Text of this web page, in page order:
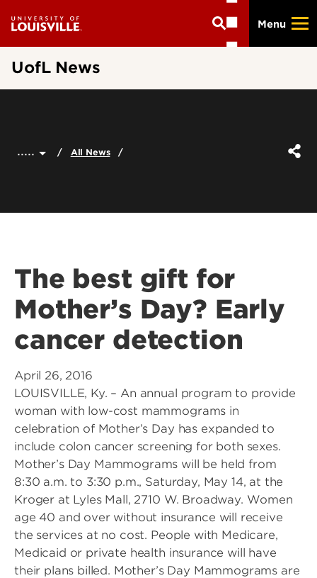
main
Menu
UofL News
..... All News
The best gift for
Mother’s Day? Early
cancer detection
April 26, 2016
LOUISVILLE, Ky. – An annual program to provide
woman with low-cost mammograms in
celebration of Mother’s Day has expanded to
include colon cancer screening for both sexes.
Mother’s Day Mammograms will be held from
8:30 a.m. to 3:30 p.m., Saturday, May 14, at the
Kroger at Lyles Mall, 2710 W. Broadway. Women
age 40 and over without insurance will receive
the services at no cost. People with Medicare,
Medicaid or private health insurance will have
their plans billed. Mother’s Day Mammograms are